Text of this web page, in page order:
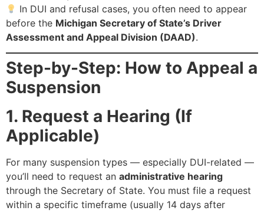
In DUI and refusal cases, you often need to appear
before the Michigan Secretary of State’s Driver
Assessment and Appeal Division (DAAD).
Step-by-Step: How to Appeal a
Suspension
1. Request a Hearing (If
Applicable)
For many suspension types — especially DUI-related —
you’ll need to request an administrative hearing
through the Secretary of State. You must file a request
within a specific timeframe (usually 14 days after